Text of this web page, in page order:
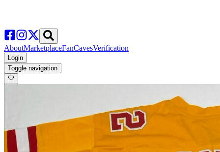
AboutMarketplaceFanCavesVerification
Login
Toggle navigation